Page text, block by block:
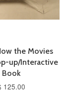
the Movies
up/Interactive
Book
125.00